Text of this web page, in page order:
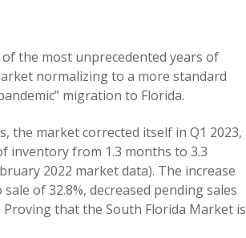
the most unprecedented years of
normalizing to a more standard
migration to Florida.
the market corrected itself in Q1 2023,
inventory from 1.3 months to 3.3
2022 market data). The increase
of 32.8%, decreased pending sales
Proving that the South Florida Market is